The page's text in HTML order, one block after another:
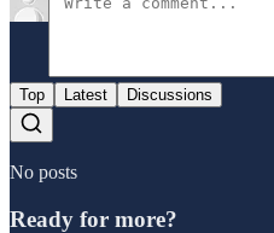
Top Latest Discussions
No posts
Ready for more?